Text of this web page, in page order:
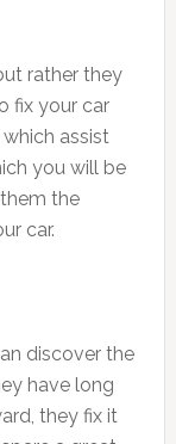
rather they
fix your car
assist
you will be
the
car.
discover the
have long
they fix it